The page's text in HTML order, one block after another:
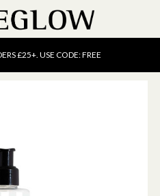
USE CODE: SCENT15
ORDERS OVER £40
£25+. USE CODE: FREE